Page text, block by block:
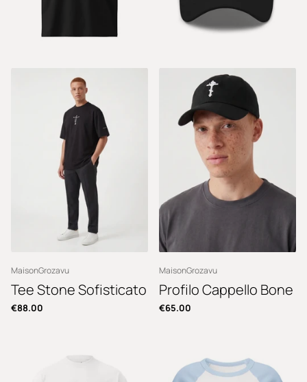
MaisonGrozavu
Tee Stone Sofisticato
€88.00
MaisonGrozavu
Profilo Cappello Bone
€65.00